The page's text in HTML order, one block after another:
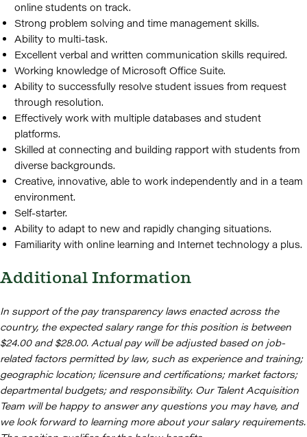
online students on track.
Strong problem solving and time management skills.
Ability to multi-task.
Excellent verbal and written communication skills required.
Working knowledge of Microsoft Office Suite.
Ability to successfully resolve student issues from request
through resolution.
Effectively work with multiple databases and student
platforms.
Skilled at connecting and building rapport with students from
diverse backgrounds.
Creative, innovative, able to work independently and in a team
environment.
Self-starter.
Ability to adapt to new and rapidly changing situations.
Familiarity with online learning and Internet technology a plus.
Additional Information
In support of the pay transparency laws enacted across the
country, the expected salary range for this position is between
$24.00 and $28.00. Actual pay will be adjusted based on job-
related factors permitted by law, such as experience and training;
geographic location; licensure and certifications; market factors;
departmental budgets; and responsibility. Our Talent Acquisition
Team will be happy to answer any questions you may have, and
we look forward to learning more about your salary requirements.